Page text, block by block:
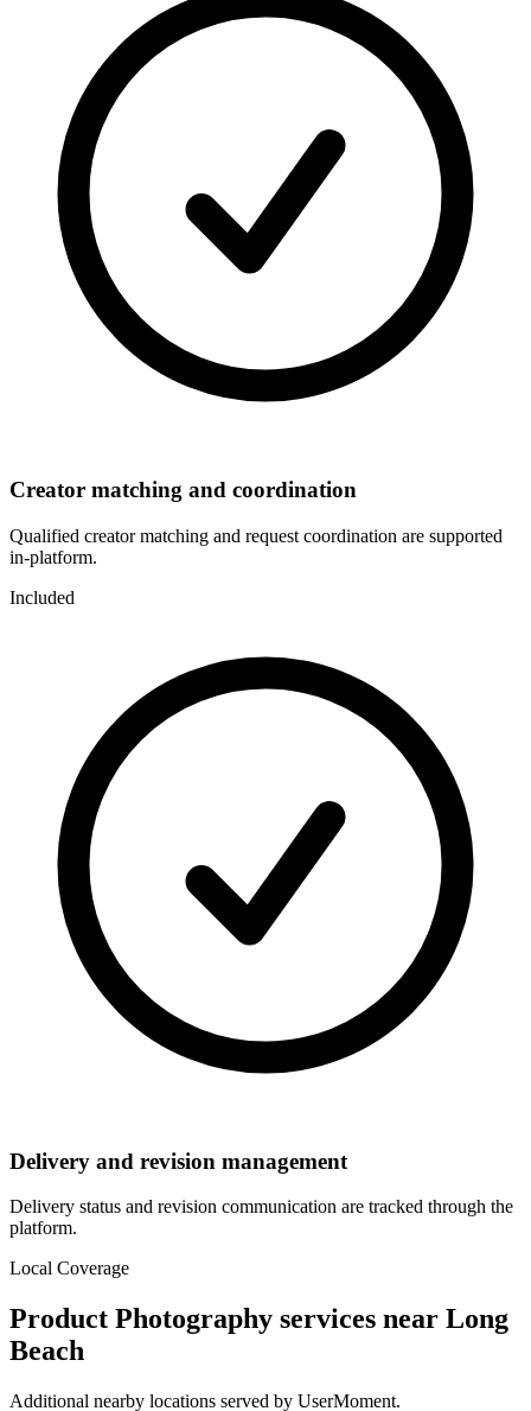
Creator matching and coordination
Qualified creator matching and request coordination are supported
in-platform.
Included
Delivery and revision management
Delivery status and revision communication are tracked through the
platform.
Local Coverage
Product Photography services near Long
Beach
Additional nearby locations served by UserMoment.